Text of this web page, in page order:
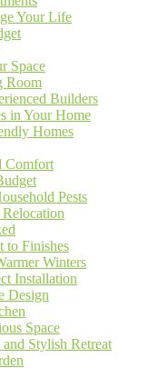
Your Life
Space
Room
Builders
in Your Home
Homes
Comfort
Pests
to Finishes
Winters
Installation
Design
Space
Stylish Retreat